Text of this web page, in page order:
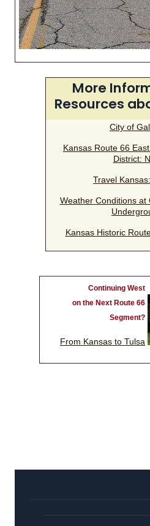
More
Resources
City of
Kansas Route 66
District:
Travel
Weather Conditions at
Kansas Historic
Continuing West
on the Next Route 66
Segment?
From Kansas to Tulsa